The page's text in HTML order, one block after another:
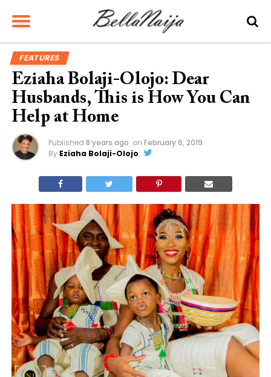
FEATURES
Eziaha Bolaji-Olojo: Dear
Husbands, This is How You Can
Help at Home
Published 8 years ago on February 6, 2019
By Eziaha Bolaji-Olojo